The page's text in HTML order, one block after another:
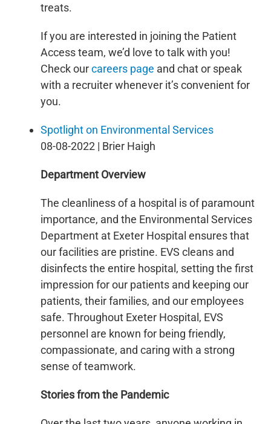
treats.
If you are interested in joining the Patient
Access team, we’d love to talk with you!
Check ourcareers page and chat or speak
with a recruiter whenever it’s convenient for
you.
Spotlight on Environmental Services
08-08-2022 | Brier Haigh
Department Overview
The cleanliness of a hospital is of paramount
importance, and the Environmental Services
Department at Exeter Hospital ensures that
our facilities are pristine. EVS cleans and
disinfects the entire hospital, setting the first
impression for our patients and keeping our
patients, their families, and our employees
safe. Throughout Exeter Hospital, EVS
personnel are known for being friendly,
compassionate, and caring with a strong
sense of teamwork.
Stories from the Pandemic